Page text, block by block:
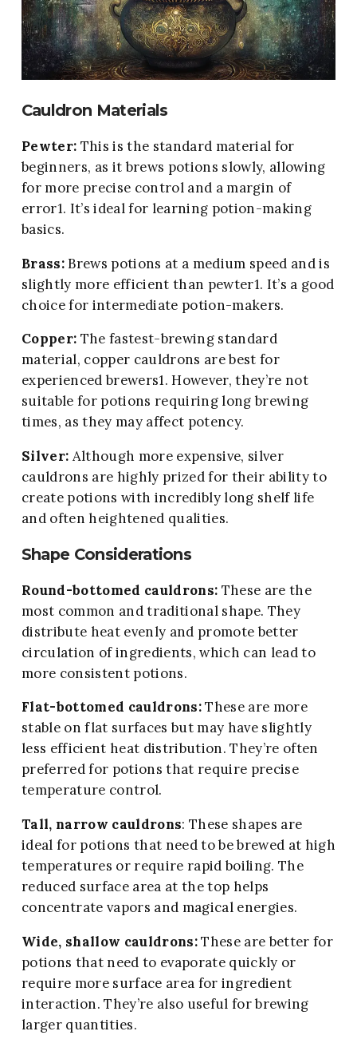
Cauldron Materials
Pewter: This is the standard material for
beginners, as it brews potions slowly, allowing
for more precise control and a margin of
error1. It’s ideal for learning potion-making
basics.
Brass:Brews potions at a medium speed and is
slightly more efficient than pewter1. It’s a good
choice for intermediate potion-makers.
Copper: The fastest-brewing standard
material, copper cauldrons are best for
experienced brewers1. However, they’re not
suitable for potions requiring long brewing
times, as they may affect potency.
Silver: Although more expensive, silver
cauldrons are highly prized for their ability to
create potions with incredibly long shelf life
and often heightened qualities.
Shape Considerations
Round-bottomed cauldrons: These are the
most common and traditional shape. They
distribute heat evenly and promote better
circulation of ingredients, which can lead to
more consistent potions.
Flat-bottomed cauldrons:These are more
stable on flat surfaces but may have slightly
less efficient heat distribution. They’re often
preferred for potions that require precise
temperature control.
Tall, narrow cauldrons: These shapes are
ideal for potions that need to be brewed at high
temperatures or require rapid boiling. The
reduced surface area at the top helps
concentrate vapors and magical energies.
Wide, shallow cauldrons:These are better for
potions that need to evaporate quickly or
require more surface area for ingredient
interaction. They’re also useful for brewing
larger quantities.